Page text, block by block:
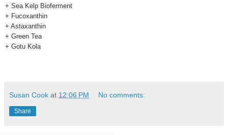
+ Sea Kelp Bioferment
+ Fucoxanthin
+ Astaxanthin
+ Green Tea
+ Gotu Kola
Susan Cook at 12:06 PM No comments:
Share